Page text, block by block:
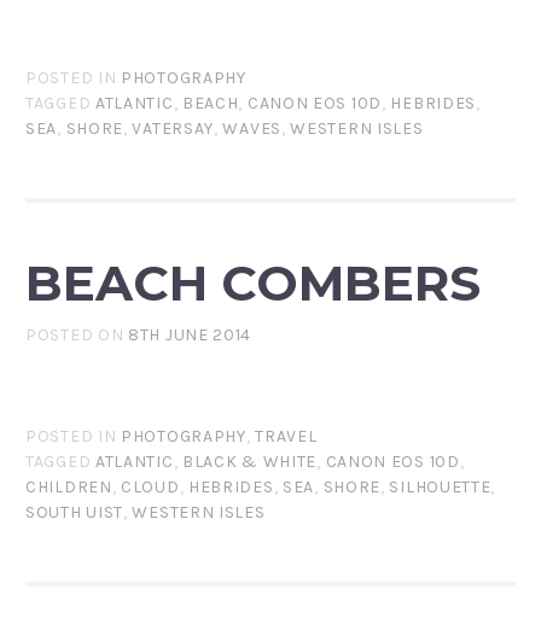
POSTED IN PHOTOGRAPHY
TAGGED ATLANTIC, BEACH, CANON EOS 10D, HEBRIDES,
SEA, SHORE,VATERSAY,WAVES,WESTERN ISLES
BEACH COMBERS
POSTED ON 8TH JUNE 2014
POSTED IN PHOTOGRAPHY,TRAVEL
TAGGED ATLANTIC, BLACK & WHITE, CANON EOS 10D,
CHILDREN, CLOUD, HEBRIDES, SEA, SHORE, SILHOUETTE,
SOUTH UIST,WESTERN ISLES